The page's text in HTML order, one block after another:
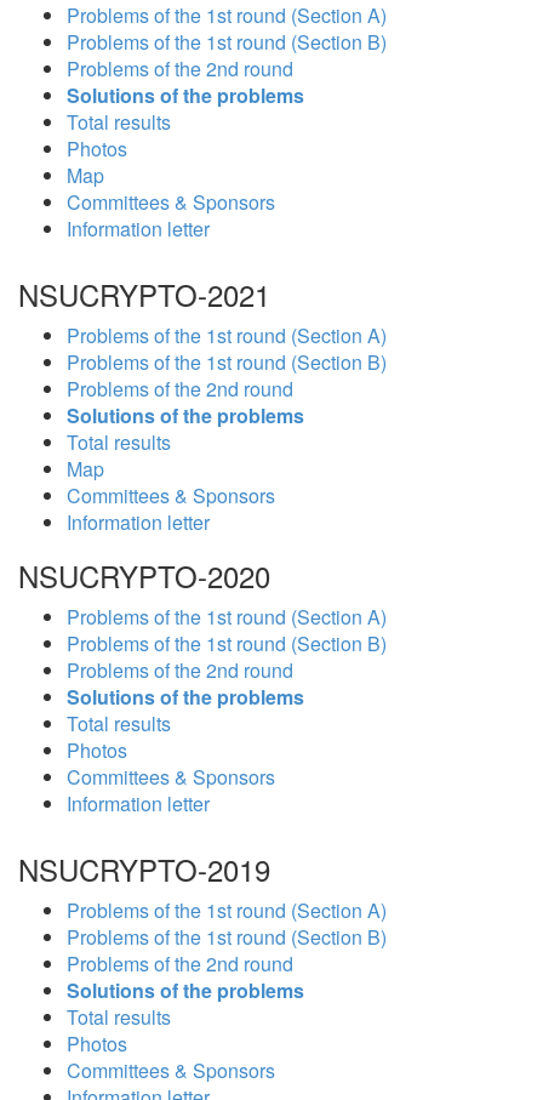
Problems of the 1st round (Section A)
Problems of the 1st round (Section B)
Problems of the 2nd round
Solutions of the problems
Total results
Photos
Map
Committees & Sponsors
Information letter
NSUCRYPTO-2021
Problems of the 1st round (Section A)
Problems of the 1st round (Section B)
Problems of the 2nd round
Solutions of the problems
Total results
Map
Committees & Sponsors
Information letter
NSUCRYPTO-2020
Problems of the 1st round (Section A)
Problems of the 1st round (Section B)
Problems of the 2nd round
Solutions of the problems
Total results
Photos
Committees & Sponsors
Information letter
NSUCRYPTO-2019
Problems of the 1st round (Section A)
Problems of the 1st round (Section B)
Problems of the 2nd round
Solutions of the problems
Total results
Photos
Committees & Sponsors